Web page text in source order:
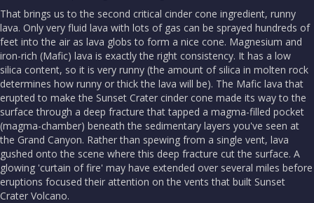
That brings us to the second critical cinder cone ingredient, runny
lava. Only very fluid lava with lots of gas can be sprayed hundreds of
feet into the air as lava globs to form a nice cone. Magnesium and
iron-rich (Mafic) lava is exactly the right consistency. It has a low
silica content, so it is very runny (the amount of silica in molten rock
determines how runny or thick the lava will be). The Mafic lava that
erupted to make the Sunset Crater cinder cone made its way to the
surface through a deep fracture that tapped a magma-filled pocket
(magma-chamber) beneath the sedimentary layers you've seen at
the Grand Canyon. Rather than spewing from a single vent, lava
gushed onto the scene where this deep fracture cut the surface. A
glowing 'curtain of fire' may have extended over several miles before
eruptions focused their attention on the vents that built Sunset
Crater Volcano.